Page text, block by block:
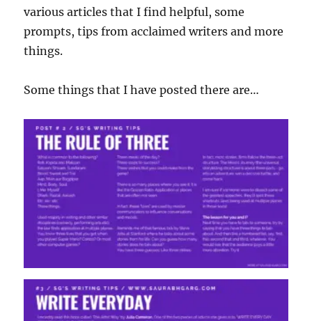
various articles that I find helpful, some
prompts, tips from acclaimed writers and more
things.
Some things that I have posted there are…